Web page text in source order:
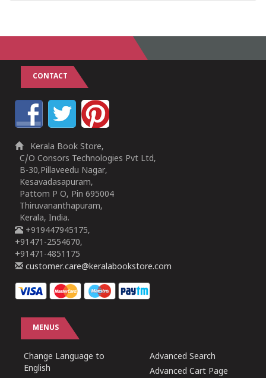
CONTACT
Kerala Book Store,
C/O Consors Technologies Pvt Ltd,
B-30,Pillaveedu Nagar,
Kesavadasapuram,
Pattom P O, Pin 695004
Thiruvananthapuram,
Kerala, India.
+919447945175,
+91471-2554670,
+91471-4851175
customer.care@keralabookstore.com
MENUS
Change Language to
English
Advanced Search
Advanced Cart Page